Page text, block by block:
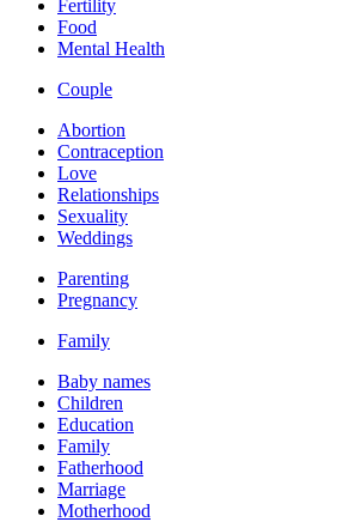
Fertility
Food
Mental Health
Couple
Abortion
Contraception
Love
Relationships
Sexuality
Weddings
Parenting
Pregnancy
Family
Baby names
Children
Education
Family
Fatherhood
Marriage
Motherhood